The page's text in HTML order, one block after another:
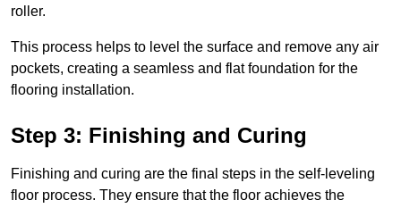
roller.
This process helps to level the surface and remove any air
pockets, creating a seamless and flat foundation for the
flooring installation.
Step 3: Finishing and Curing
Finishing and curing are the final steps in the self-leveling
floor process. They ensure that the floor achieves the